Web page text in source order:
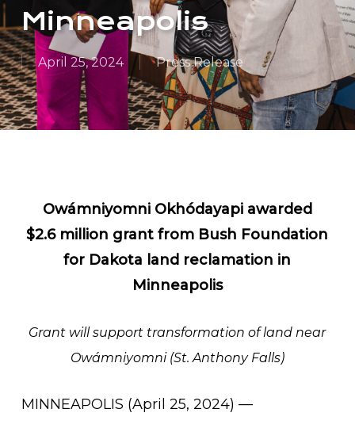
Minneapolis
April 25, 2024 Press Release
Owámniyomni Okhódayapi awarded
$2.6 million grant from Bush Foundation
for Dakota land reclamation in
Minneapolis
Grant will support transformation of land near
Owámniyomni (St. Anthony Falls)
MINNEAPOLIS (April 25, 2024) —